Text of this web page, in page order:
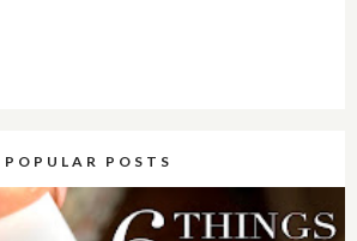
POPULAR POSTS